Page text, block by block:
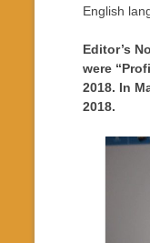
English
Editor’s
were
2018. In
2018.